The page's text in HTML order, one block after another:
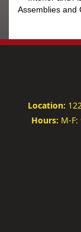
Assemblies and
Location:
Hours: M-